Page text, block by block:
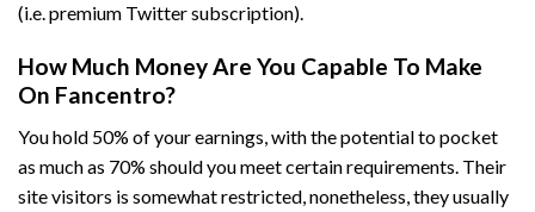
(i.e. premium Twitter subscription).
How Much Money Are You Capable To Make
On Fancentro?
You hold 50% of your earnings, with the potential to pocket
as much as 70% should you meet certain requirements. Their
site visitors is somewhat restricted, nonetheless, they usually